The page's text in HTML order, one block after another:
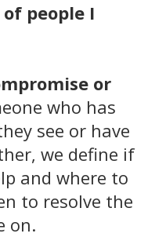
people I
or
who has
see or have
we define if
and where to
to resolve the
on.